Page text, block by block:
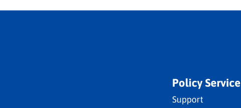
Policy Service
Support